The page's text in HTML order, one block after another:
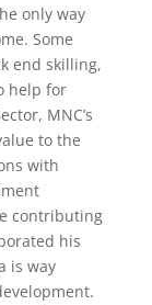
only way
Some
end skilling,
help for
MNC’s
to the
with
contributing
his
is way